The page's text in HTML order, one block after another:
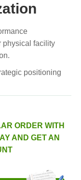
physical facility
positioning
ORDER WITH
AND GET AN